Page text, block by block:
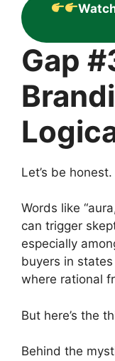
Gap
Let’s be honest.
Words like
can trigger
especially
buyers in
where rational
But here’s the
Behind the